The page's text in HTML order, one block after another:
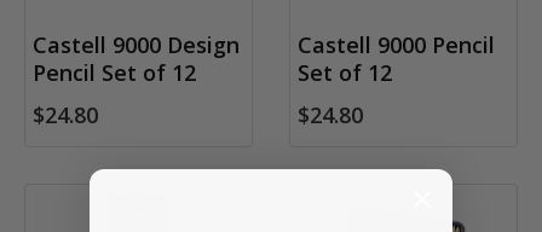
Castell 9000 Design
Pencil Set of 12
$24.80
Castell 9000 Pencil
Set of 12
$24.80